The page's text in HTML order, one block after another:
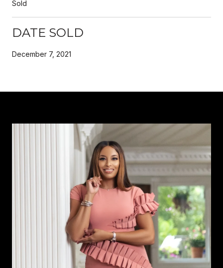
Sold
DATE SOLD
December 7, 2021